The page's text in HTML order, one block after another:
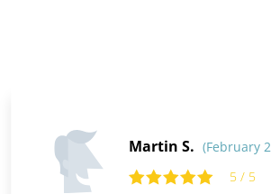
Martin S. (February
5 / 5